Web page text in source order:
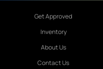
Get Approved
Inventory
About Us
Contact Us